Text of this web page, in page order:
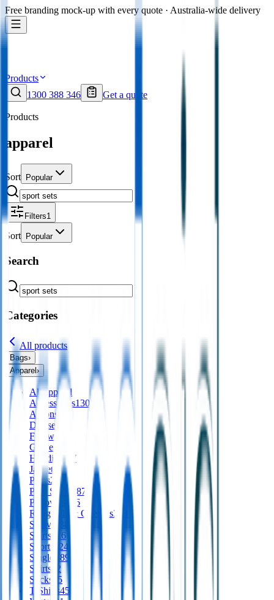
Free branding mock-up with every quote · Australia-wide delivery
Products
1300 388 346
Get a quote
Products
apparel
Sort Popular
Filters1
Sort Popular
Search
Categories
All products
Bags›
Apparel›
Allapparel
Accessories130
Aprons
Dresses
Footwear
Gloves
Hoodies 197
Jackets
561
Pants277
Polo Shirts
487
Pullovers
136
Roughalls & Overalls328
Scarves
Shirts 416
Shorts
124
Singlets 89
Skirts 32
Socks
75
T Shirts456